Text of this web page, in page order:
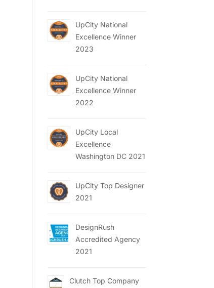
UpCity National
Excellence Winner
2023
UpCity National
Excellence Winner
2022
UpCity Local
Excellence
Washington DC 2021
UpCity Top Designer
2021
DesignRush
Accredited Agency
2021
Clutch Top Company